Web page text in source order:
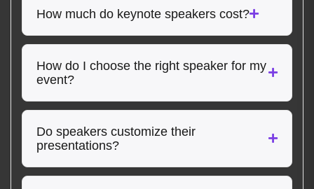
How much do keynote speakers cost?
How do I choose the right speaker for my
event?
Do speakers customize their
presentations?